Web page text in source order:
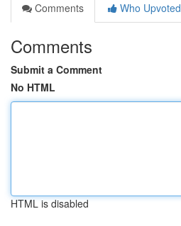
Comments
Who Upvoted
Comments
Submit a Comment
No HTML
HTML is disabled